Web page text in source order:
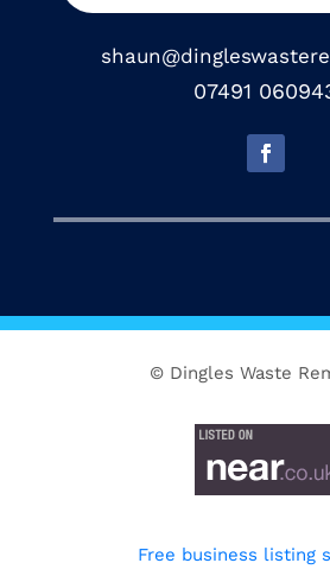
07491
© Dingles Waste
Free business listing